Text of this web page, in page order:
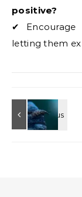
positive?
✔ Encourage
letting them